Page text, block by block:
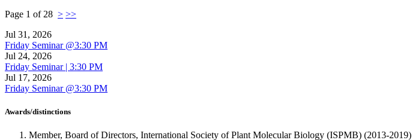
Page 1 of 28 > >>
Jul 31, 2026
Friday Seminar @3:30 PM
Jul 24, 2026
Friday Seminar | 3:30 PM
Jul 17, 2026
Friday Seminar @3:30 PM
Awards/distinctions
Member, Board of Directors, International Society of Plant Molecular Biology (ISPMB) (2013-2019)